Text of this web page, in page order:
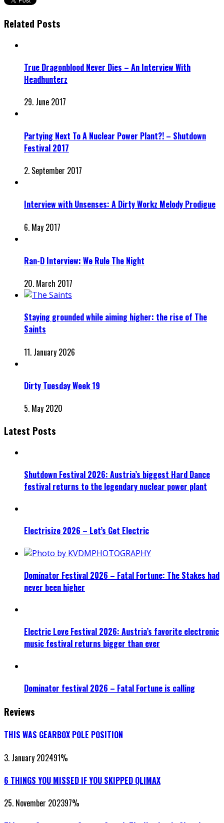
Related Posts
True Dragonblood Never Dies – An Interview With
Headhunterz
29. June 2017
Partying Next To A Nuclear Power Plant?! – Shutdown
Festival 2017
2. September 2017
Interview with Unsenses: A Dirty Workz Melody Prodigue
6. May 2017
Ran-D Interview: We Rule The Night
20. March 2017
Staying grounded while aiming higher: the rise of The
Saints
11. January 2026
Dirty Tuesday Week 19
5. May 2020
Latest Posts
Shutdown Festival 2026: Austria’s biggest Hard Dance
festival returns to the legendary nuclear power plant
Electrisize 2026 – Let’s Get Electric
Dominator Festival 2026 – Fatal Fortune: The Stakes had
never been higher
Electric Love Festival 2026: Austria’s favorite electronic
music festival returns bigger than ever
Dominator festival 2026 – Fatal Fortune is calling
Reviews
THIS WAS GEARBOX POLE POSITION
3. January 202491%
6 THINGS YOU MISSED IF YOU SKIPPED QLIMAX
25. November 202397%